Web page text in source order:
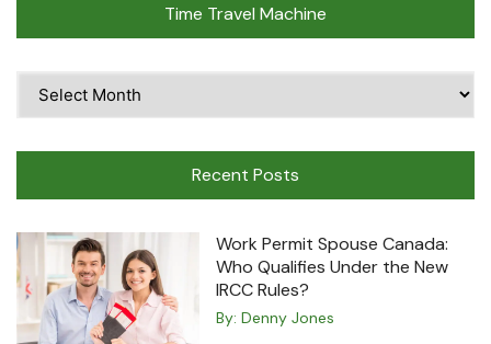
Time Travel Machine
Travel
Recent Posts
Work Permit Spouse Canada:
Who Qualifies Under the New
IRCC Rules?
By: Denny Jones